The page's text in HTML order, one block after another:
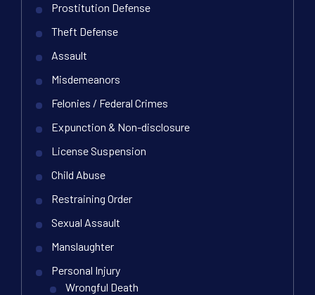
Prostitution Defense
Theft Defense
Assault
Misdemeanors
Felonies / Federal Crimes
Expunction & Non-disclosure
License Suspension
Child Abuse
Restraining Order
Sexual Assault
Manslaughter
Personal Injury
Wrongful Death